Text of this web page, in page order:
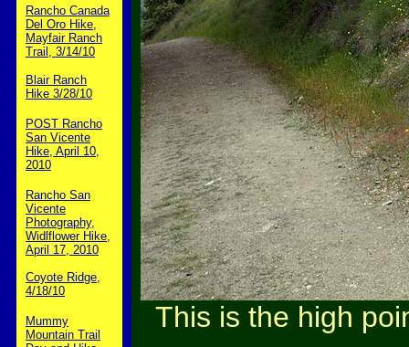
Rancho Canada
Del Oro Hike,
Mayfair Ranch
Trail, 3/14/10
Blair Ranch
Hike 3/28/10
POST Rancho
San Vicente
Hike, April 10,
2010
Rancho San
Vicente
Photography,
Widlflower Hike,
April 17, 2010
Coyote Ridge,
4/18/10
Mummy
Mountain Trail
This is the high